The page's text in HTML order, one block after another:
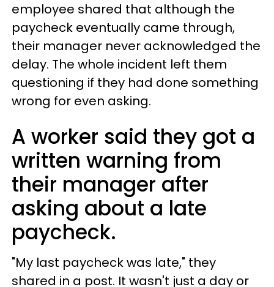
employee shared that although the
paycheck eventually came through,
their manager never acknowledged the
delay. The whole incident left them
questioning if they had done something
wrong for even asking.
A worker said they got a
written warning from
their manager after
asking about a late
paycheck.
"My last paycheck was late," they
shared in a post. It wasn't just a day or